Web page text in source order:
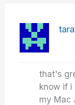
that's
know if i
my Mac